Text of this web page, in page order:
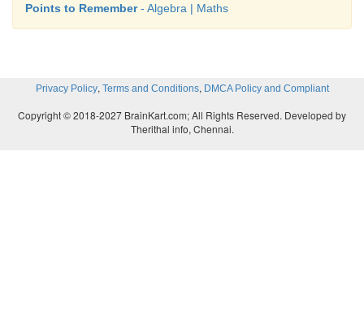
Points to Remember- Algebra | Maths
Privacy Policy, Terms and Conditions, DMCA Policy and Compliant
Copyright © 2018-2027 BrainKart.com; All Rights Reserved. Developed by
Therithal info, Chennai.